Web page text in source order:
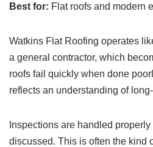
Best for: Flat roofs and modern
Watkins Flat Roofing operates
a general contractor, which
roofs fail quickly when done
reflects an understanding of
Inspections are handled
discussed. This is often the kind